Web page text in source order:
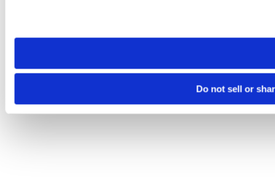
need to be set again.
Do not sell or